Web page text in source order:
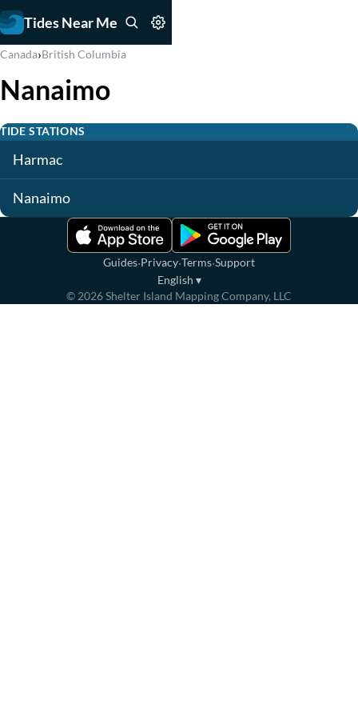
Tides Near Me
Canada›British Columbia
Nanaimo
TIDE STATIONS
Harmac
Nanaimo
Guides·Privacy·Terms·Support
English ▾
© 2026Shelter Island Mapping Company, LLC